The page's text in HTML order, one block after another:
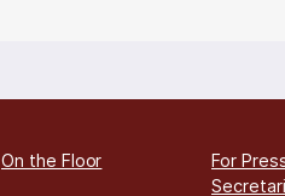
On the Floor
For